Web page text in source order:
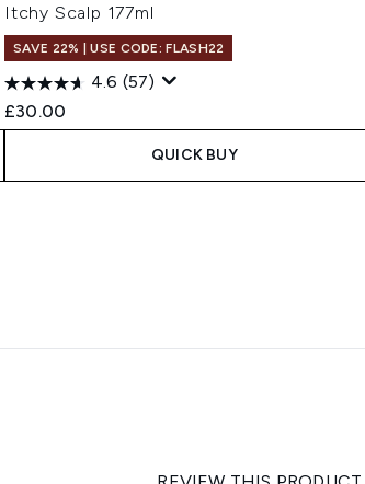
Itchy Scalp 177ml
SAVE 22% | USE CODE: FLASH22
4.6 (57)
£30.00
QUICK BUY